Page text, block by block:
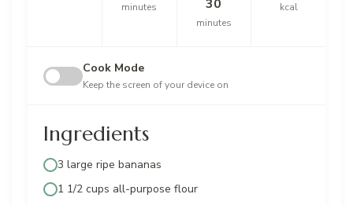
minutes 30
minutes
kcal
Cook Mode
Keep the screen of your device on
Ingredients
3 large ripe bananas
1 1/2 cups all-purpose flour